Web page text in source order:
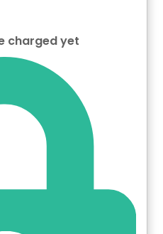
charged yet
Dates Above